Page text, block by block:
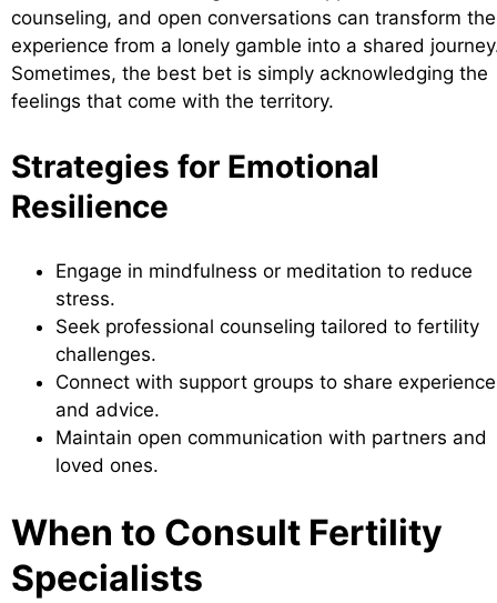
counseling, and open conversations can transform the
experience from a lonely gamble into a shared
Sometimes, the best bet is simply acknowledging the
feelings that come with the territory.
Strategies for Emotional
Resilience
Engage in mindfulness or meditation to reduce
stress.
Seek professional counseling tailored to fertility
challenges.
Connect with support groups to share
and advice.
Maintain open communication with partners and
loved ones.
When to Consult Fertility
Specialists